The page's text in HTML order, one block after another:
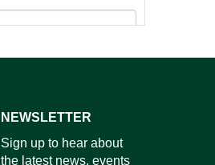
NEWSLETTER
Sign up to hear about
the latest news, events